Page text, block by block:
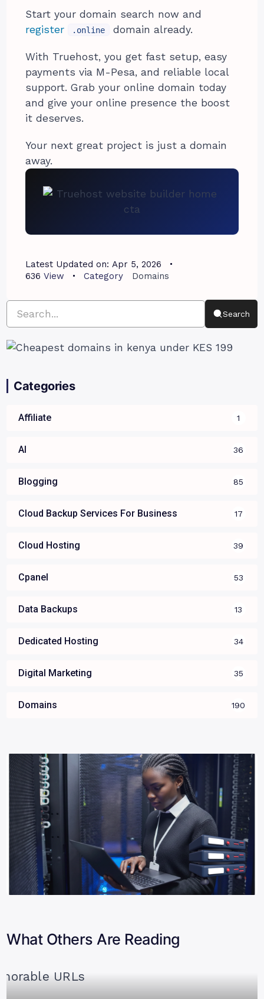
Start your domain search now and
register
.online domain already.
With Truehost, you get fast setup, easy
payments via M-Pesa, and reliable local
support. Grab your online domain today
and give your online presence the boost
it deserves.
Your next great project is just a domain
away.
Latest Updated on: Apr 5, 2026
636 View Category Domains
Search
Categories
Affiliate 1
AI 36
Blogging 85
Cloud Backup Services For Business 17
Cloud Hosting 39
Cpanel 53
Data Backups 13
Dedicated Hosting 34
Digital Marketing 35
Domains 190
What Others Are Reading